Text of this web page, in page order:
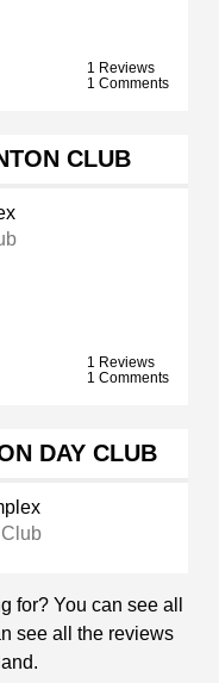
1 Reviews
1 Comments
CLUB
1 Reviews
1 Comments
DAY CLUB
for? You can see all
see all the reviews